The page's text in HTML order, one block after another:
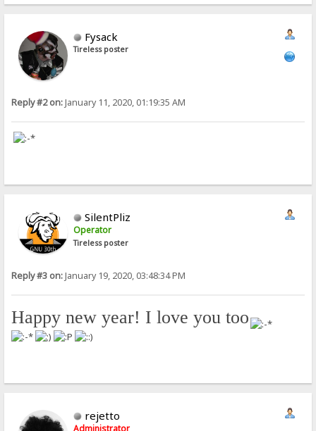
Fysack
Tireless poster
Reply #2 on:January 11, 2020, 01:19:35 AM
SilentPliz
Operator
Tireless poster
Reply #3 on:January 19, 2020, 03:48:34 PM
Happy new year! I love you too
rejetto